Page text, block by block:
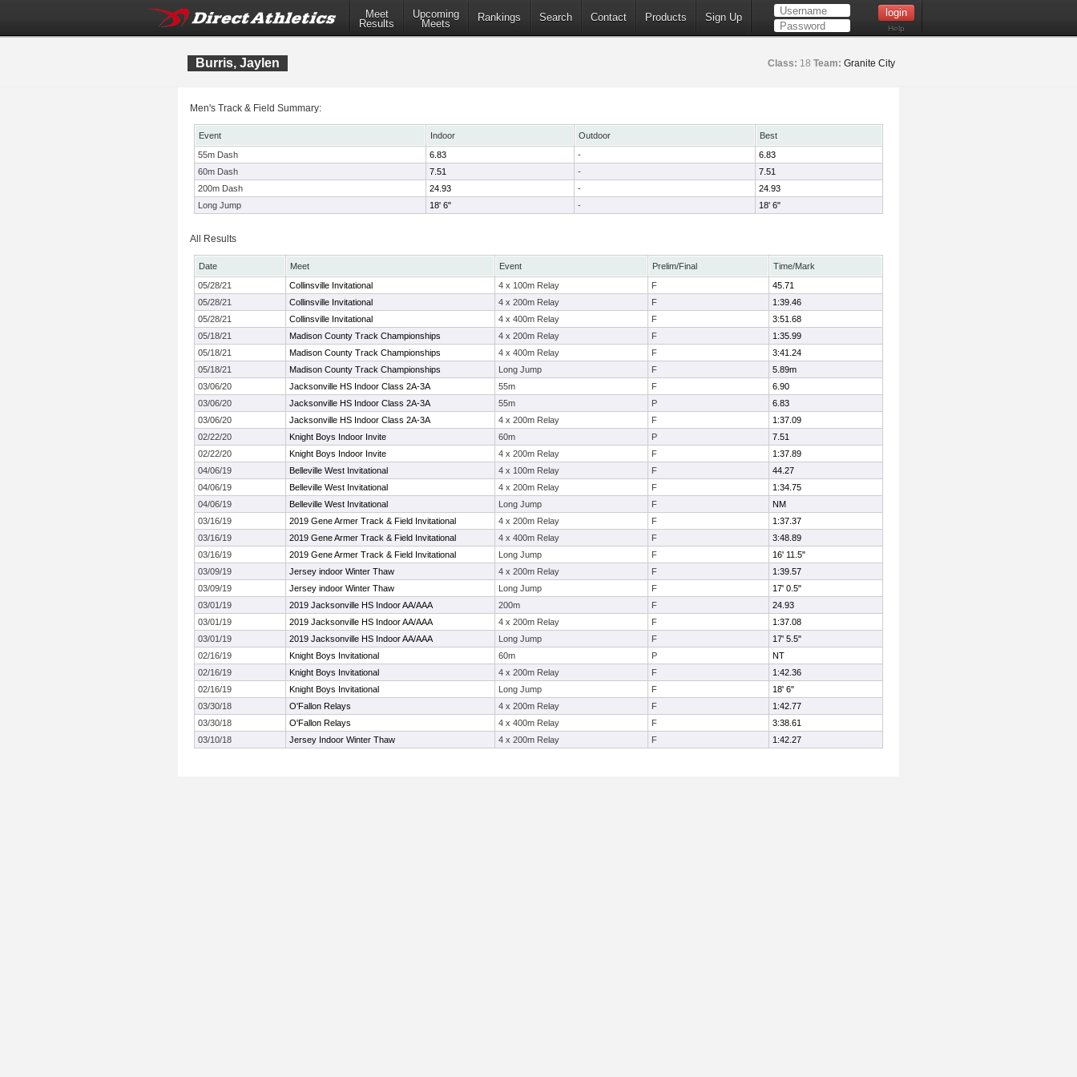
Meet
Results
Upcoming
Meets
Rankings Search Contact Products Sign Up
Help
Burris, Jaylen Class: 18 Team: Granite City
Men's Track & Field Summary:
Event Indoor Outdoor
Best
55m Dash
6.83 -
6.83
60m Dash
7.51 -
7.51
200m Dash
24.93 -
24.93
Long Jump
18' 6" - 18' 6"
All Results
Date Meet Event Prelim/Final
Time/Mark
05/28/21
Collinsville Invitational 4 x 100m Relay F
45.71
05/28/21
Collinsville Invitational 4 x 200m Relay F
1:39.46
05/28/21
Collinsville Invitational 4 x 400m Relay F
3:51.68
05/18/21
Madison County Track Championships 4 x 200m Relay F
1:35.99
05/18/21
Madison County Track Championships 4 x 400m Relay F
3:41.24
05/18/21
Madison County Track Championships Long Jump F
5.89m
03/06/20
Jacksonville HS Indoor Class 2A-3A 55m F
6.90
03/06/20
Jacksonville HS Indoor Class 2A-3A 55m P
6.83
03/06/20
Jacksonville HS Indoor Class 2A-3A 4 x 200m Relay F
1:37.09
02/22/20
Knight Boys Indoor Invite 60m P
7.51
02/22/20
Knight Boys Indoor Invite 4 x 200m Relay F
1:37.89
04/06/19
Belleville West Invitational 4 x 100m Relay F
44.27
04/06/19
Belleville West Invitational 4 x 200m Relay F
1:34.75
04/06/19
Belleville West Invitational Long Jump F
NM
03/16/19
2019 Gene Armer Track & Field Invitational 4 x 200m Relay F
1:37.37
03/16/19
2019 Gene Armer Track & Field Invitational 4 x 400m Relay F
3:48.89
03/16/19
2019 Gene Armer Track & Field Invitational Long Jump F
16' 11.5"
03/09/19
Jersey indoor Winter Thaw 4 x 200m Relay F
1:39.57
03/09/19
Jersey indoor Winter Thaw Long Jump F
17' 0.5"
03/01/19
2019 Jacksonville HS Indoor AA/AAA 200m F
24.93
03/01/19
2019 Jacksonville HS Indoor AA/AAA 4 x 200m Relay F
1:37.08
03/01/19
2019 Jacksonville HS Indoor AA/AAA Long Jump F
17' 5.5"
02/16/19
Knight Boys Invitational 60m P
NT
02/16/19
Knight Boys Invitational 4 x 200m Relay F
1:42.36
02/16/19
Knight Boys Invitational Long Jump F
18' 6"
03/30/18
O'Fallon Relays 4 x 200m Relay F
1:42.77
03/30/18
O'Fallon Relays 4 x 400m Relay F
3:38.61
03/10/18
Jersey Indoor Winter Thaw 4 x 200m Relay F 1:42.27